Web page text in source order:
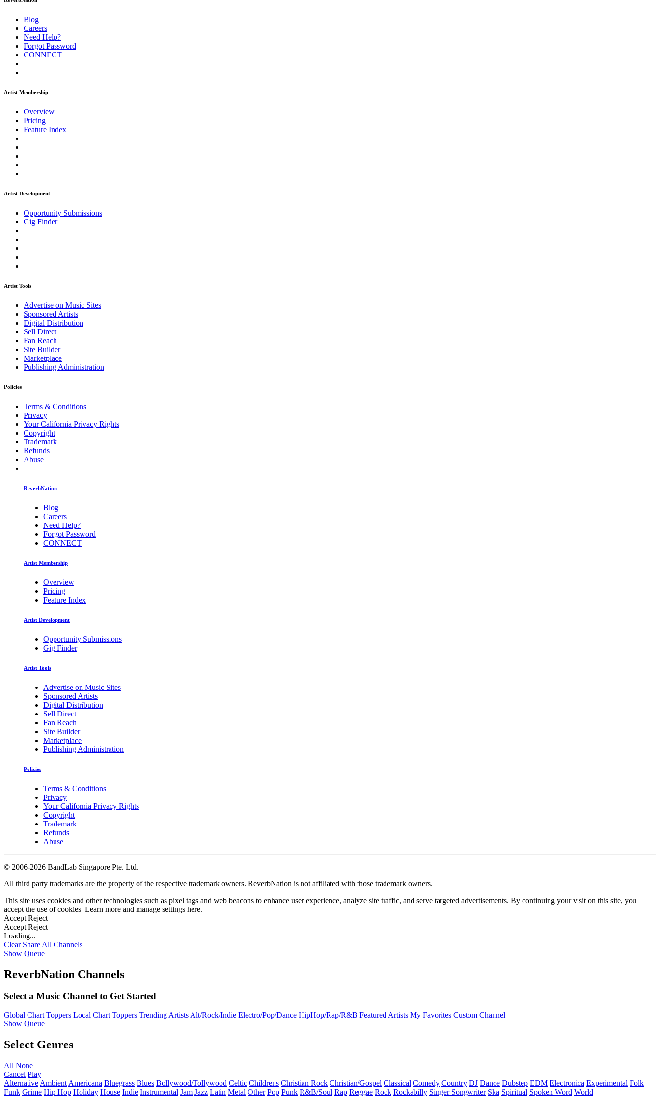
Blog
Careers
Need Help?
Forgot Password
CONNECT
Artist Membership
Overview
Pricing
Feature Index
Artist Development
Opportunity Submissions
Gig Finder
Artist Tools
Advertise on Music Sites
Sponsored Artists
Digital Distribution
Sell Direct
Fan Reach
Site Builder
Marketplace
Publishing Administration
Policies
Terms & Conditions
Privacy
Your California Privacy Rights
Copyright
Trademark
Refunds
Abuse
ReverbNation
Blog
Careers
Need Help?
Forgot Password
CONNECT
Artist Membership
Overview
Pricing
Feature Index
Artist Development
Opportunity Submissions
Gig Finder
Artist Tools
Advertise on Music Sites
Sponsored Artists
Digital Distribution
Sell Direct
Fan Reach
Site Builder
Marketplace
Publishing Administration
Policies
Terms & Conditions
Privacy
Your California Privacy Rights
Copyright
Trademark
Refunds
Abuse
© 2006-2026 BandLab Singapore Pte. Ltd.
All third party trademarks are the property of the respective trademark owners. ReverbNation is not affiliated with those trademark owners.
This site uses cookies and other technologies such as pixel tags and web beacons to enhance user experience, analyze site traffic, and serve targeted advertisements. By continuing your visit on this site, you
accept the use of cookies. Learn more and manage settings here.
Accept Reject
Accept Reject
Loading...
Clear Share All Channels
Show Queue
ReverbNation Channels
Select a Music Channel to Get Started
Global Chart Toppers Local Chart Toppers Trending ArtistsAlt/Rock/Indie Electro/Pop/Dance HipHop/Rap/R&B Featured Artists My Favorites Custom Channel
Show Queue
Select Genres
All None
Cancel Play
Alternative Ambient Americana Bluegrass Blues Bollywood/Tollywood Celtic Childrens Christian Rock Christian/Gospel Classical Comedy Country DJ Dance Dubstep EDM Electronica Experimental Folk
Funk Grime Hip Hop Holiday House Indie Instrumental Jam Jazz Latin Metal Other Pop Punk R&B/Soul Rap Reggae Rock Rockabilly Singer Songwriter Ska Spiritual Spoken Word World